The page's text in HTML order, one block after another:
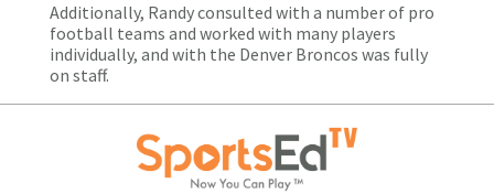
Additionally, Randy consulted with a number of pro
football teams and worked with many players
individually, and with the Denver Broncos was fully
on staff.